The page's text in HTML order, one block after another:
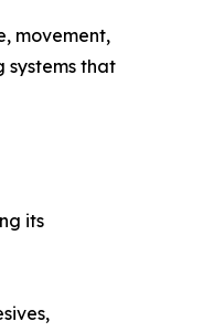
movement,
systems that
its